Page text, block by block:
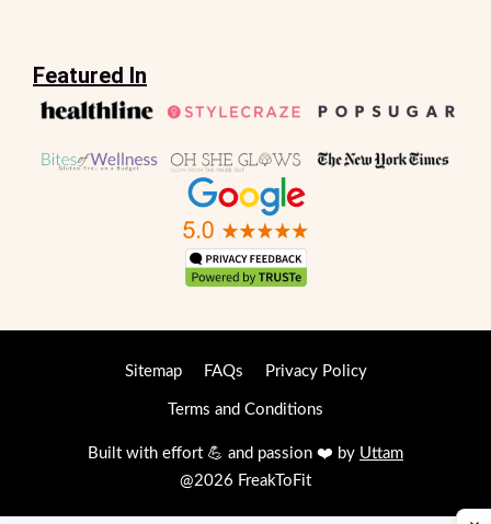
Featured In
Sitemap FAQs Privacy Policy
Terms and Conditions
Built with effort 💪 and passion ❤️ by Uttam
@2026 FreakToFit